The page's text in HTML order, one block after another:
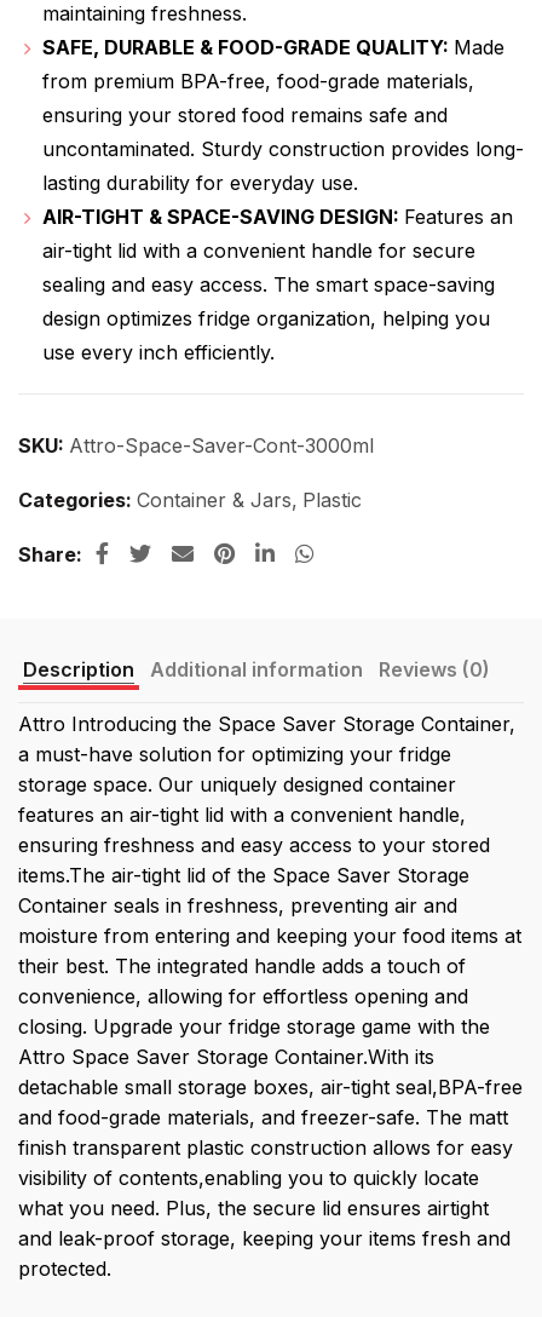
maintaining freshness.
SAFE, DURABLE & FOOD-GRADE QUALITY: Made
from premium BPA-free, food-grade materials,
ensuring your stored food remains safe and
uncontaminated. Sturdy construction provides long-
lasting durability for everyday use.
AIR-TIGHT & SPACE-SAVING DESIGN: Features an
air-tight lid with a convenient handle for secure
sealing and easy access. The smart space-saving
design optimizes fridge organization, helping you
use every inch efficiently.
SKU: Attro-Space-Saver-Cont-3000ml
Categories: Container & Jars, Plastic
Share
Description Additional information Reviews (0)
Attro Introducing the Space Saver Storage Container,
a must-have solution for optimizing your fridge
storage space. Our uniquely designed container
features an air-tight lid with a convenient handle,
ensuring freshness and easy access to your stored
items.The air-tight lid of the Space Saver Storage
Container seals in freshness, preventing air and
moisture from entering and keeping your food items at
their best. The integrated handle adds a touch of
convenience, allowing for effortless opening and
closing. Upgrade your fridge storage game with the
Attro Space Saver Storage Container.With its
detachable small storage boxes, air-tight seal,BPA-free
and food-grade materials, and freezer-safe. The matt
finish transparent plastic construction allows for easy
visibility of contents,enabling you to quickly locate
what you need. Plus, the secure lid ensures airtight
and leak-proof storage, keeping your items fresh and
protected.